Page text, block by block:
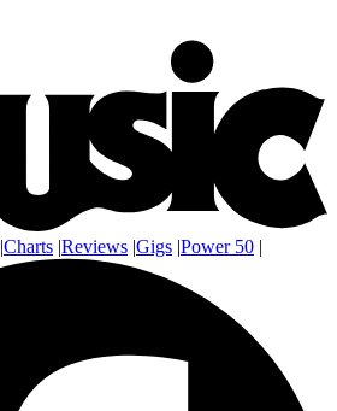
|Charts |Reviews |Gigs |Power 50 |